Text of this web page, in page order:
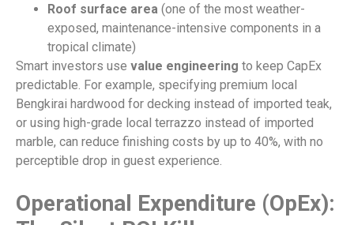
Roof surface area (one of the most weather-
exposed, maintenance-intensive components in a
tropical climate)
Smart investors use value engineering to keep CapEx
predictable. For example, specifying premium local
Bengkirai hardwood for decking instead of imported teak,
or using high-grade local terrazzo instead of imported
marble, can reduce finishing costs by up to 40%, with no
perceptible drop in guest experience.
Operational Expenditure (OpEx):